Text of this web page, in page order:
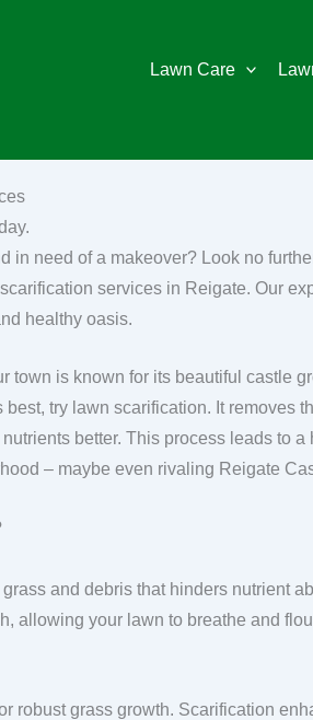
Lawn Care
in need of a makeover? Look no
services in Reigate. Our
healthy oasis.
town is known for its beautiful castle
try lawn scarification. It removes
better. This process leads to
– maybe even rivaling Reigate
and debris that hinders nutrient
allowing your lawn to breathe and
robust grass growth. Scarification